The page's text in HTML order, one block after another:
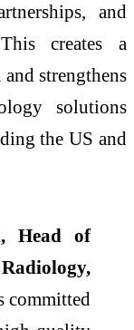
and
creates a
strengthens
solutions
the US and
Head of
committed